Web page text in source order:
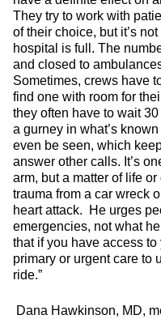
They try to work with
of their choice, but it’s
hospital is full. The
and closed to
Sometimes, crews have
find one with room for
they often have to wait
a gurney in what’s
even be seen, which
answer other calls. It’s
arm, but a matter of life
trauma from a car wreck
heart attack. He urges
emergencies, not what
that if you have access
primary or urgent care to
ride.”
Dana Hawkinson, MD,